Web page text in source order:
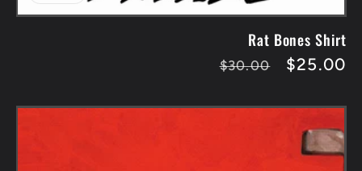
Rat Bones Shirt
Regular
$30.00
Sale
$25.00